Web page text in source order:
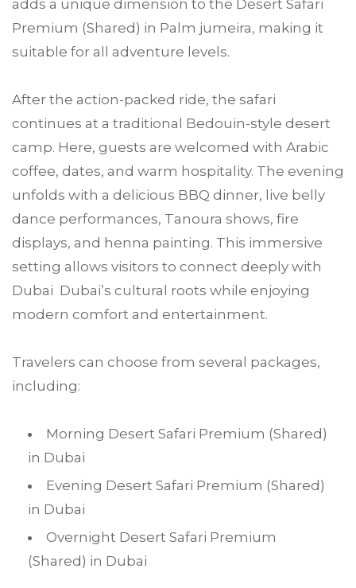
adds a unique dimension to the Desert Safari
Premium (Shared) in Palm jumeira, making it
suitable for all adventure levels.
After the action-packed ride, the safari
continues at a traditional Bedouin-style desert
camp. Here, guests are welcomed with Arabic
coffee, dates, and warm hospitality. The evening
unfolds with a delicious BBQ dinner, live belly
dance performances, Tanoura shows, fire
displays, and henna painting. This immersive
setting allows visitors to connect deeply with
Dubai Dubai’s cultural roots while enjoying
modern comfort and entertainment.
Travelers can choose from several packages,
including:
Morning Desert Safari Premium (Shared)
in Dubai
Evening Desert Safari Premium (Shared)
in Dubai
Overnight Desert Safari Premium
(Shared) in Dubai